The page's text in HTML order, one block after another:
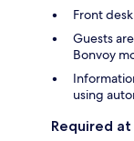
Front
Guests
Bonvoy
using
Required